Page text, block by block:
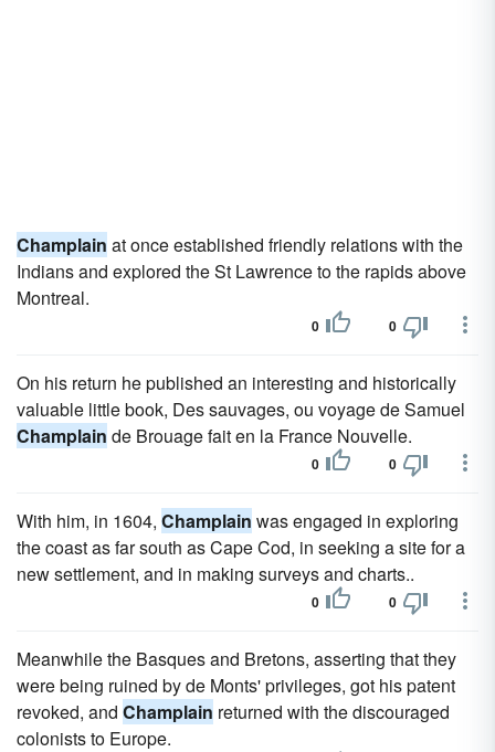
Champlain at once established friendly relations with the
Indians and explored the St Lawrence to the rapids above
Montreal.
0 0
On his return he published an interesting and historically
valuable little book, Des sauvages, ou voyage de Samuel
Champlain de Brouage fait en la France Nouvelle.
0 0
With him, in 1604, Champlain was engaged in exploring
the coast as far south as Cape Cod, in seeking a site for a
new settlement, and in making surveys and charts..
0 0
Meanwhile the Basques and Bretons, asserting that they
were being ruined by de Monts' privileges, got his patent
revoked, and Champlain returned with the discouraged
colonists to Europe.